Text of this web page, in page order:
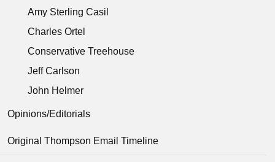
Amy Sterling Casil
Charles Ortel
Conservative Treehouse
Jeff Carlson
John Helmer
Opinions/Editorials
Original Thompson Email Timeline